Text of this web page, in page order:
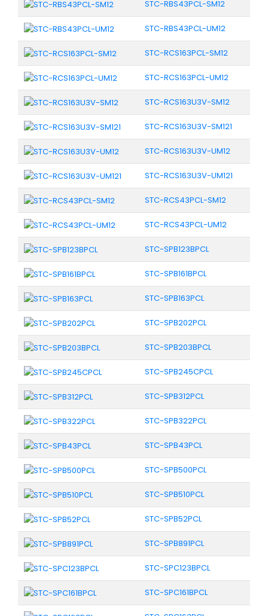
STC-RBS43PCL-SM12
STC-RBS43PCL-UM12
STC-RCS163PCL-SM12
STC-RCS163PCL-UM12
STC-RCS163U3V-SM12
STC-RCS163U3V-SM121
STC-RCS163U3V-UM12
STC-RCS163U3V-UM121
STC-RCS43PCL-SM12
STC-RCS43PCL-UM12
STC-SPB123BPCL
STC-SPB161BPCL
STC-SPB163PCL
STC-SPB202PCL
STC-SPB203BPCL
STC-SPB245CPCL
STC-SPB312PCL
STC-SPB322PCL
STC-SPB43PCL
STC-SPB500PCL
STC-SPB510PCL
STC-SPB52PCL
STC-SPB891PCL
STC-SPC123BPCL
STC-SPC161BPCL